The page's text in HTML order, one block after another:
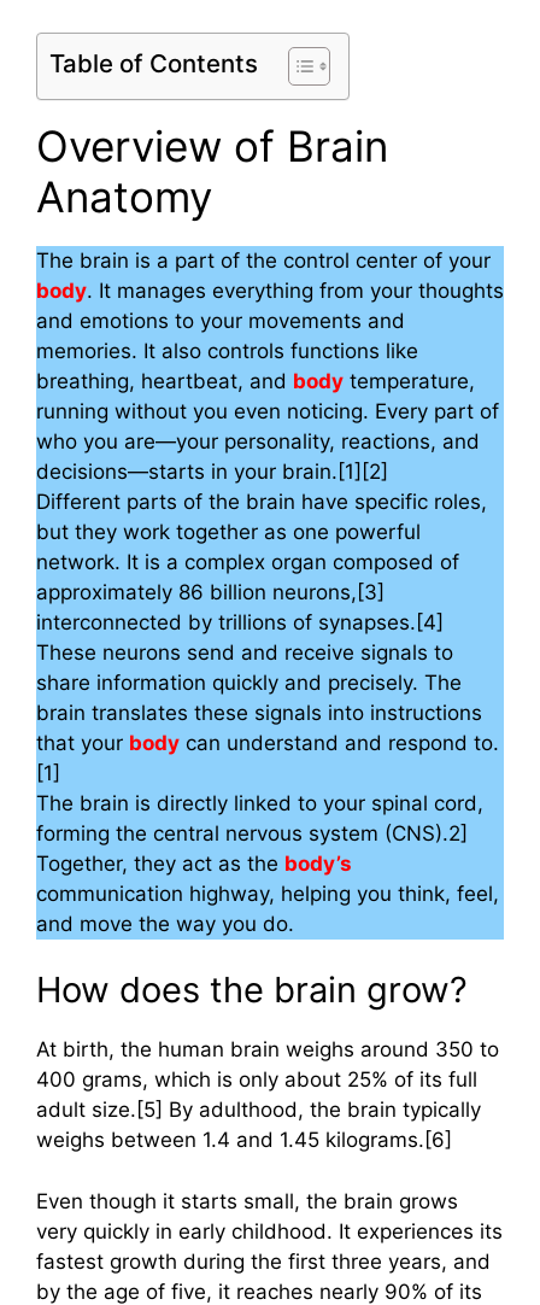
Table of Contents
Overview of Brain
Anatomy
The brain is a part of the control center of your
body. It manages everything from your thoughts
and emotions to your movements and
memories. It also controls functions like
breathing, heartbeat, and body temperature,
running without you even noticing. Every part of
who you are—your personality, reactions, and
decisions—starts in your brain.[1][2]
Different parts of the brain have specific roles,
but they work together as one powerful
network. It is a complex organ composed of
approximately 86 billion neurons,[3]
interconnected by trillions of synapses.[4]
These neurons send and receive signals to
share information quickly and precisely. The
brain translates these signals into instructions
that your body can understand and respond to.
[1]
The brain is directly linked to your spinal cord,
forming the central nervous system (CNS).2]
Together, they act as the body’s
communication highway, helping you think, feel,
and move the way you do.
How does the brain grow?
At birth, the human brain weighs around 350 to
400 grams, which is only about 25% of its full
adult size.[5] By adulthood, the brain typically
weighs between 1.4 and 1.45 kilograms.[6]
Even though it starts small, the brain grows
very quickly in early childhood. It experiences its
fastest growth during the first three years, and
by the age of five, it reaches nearly 90% of its